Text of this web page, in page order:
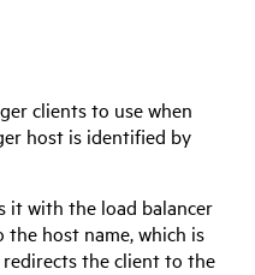
clients to use when
host is identified by
it with the load balancer
host name, which is
the client to the